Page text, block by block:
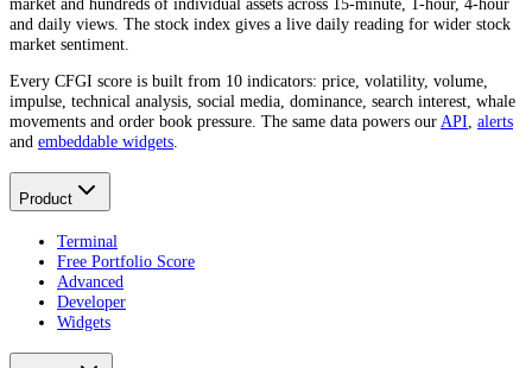
and daily views. The stock index gives a live daily reading for wider stock
market sentiment.
Every CFGI score is built from 10 indicators: price, volatility, volume,
impulse, technical analysis, social media, dominance, search interest, whale
movements and order book pressure. The same data powers ourAPI, alerts
and embeddable widgets.
Product
Terminal
Free Portfolio Score
Advanced
Developer
Widgets